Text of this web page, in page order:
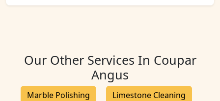
Our Other Services In Coupar
Angus
Marble Polishing Limestone Cleaning